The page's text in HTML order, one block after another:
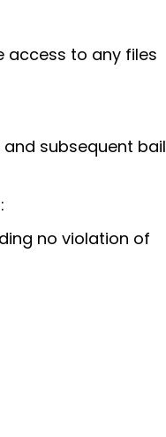
access to any files
subsequent bail
no violation of